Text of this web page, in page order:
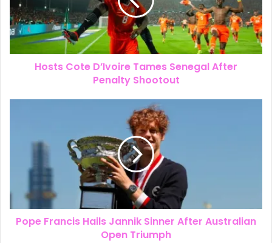
Hosts Cote D’Ivoire Tames Senegal After
Penalty Shootout
Pope Francis Hails Jannik Sinner After Australian
Open Triumph